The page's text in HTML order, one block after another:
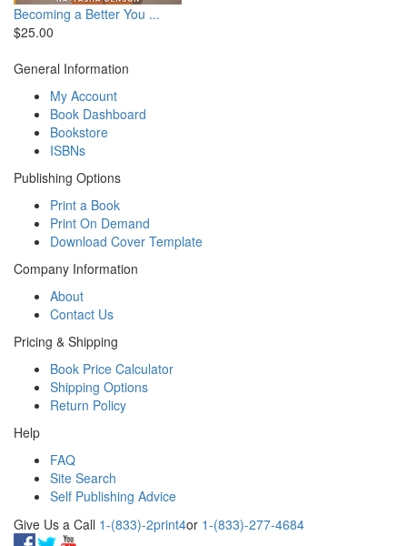
Becoming a Better You ...
$25.00
General Information
My Account
Book Dashboard
Bookstore
ISBNs
Publishing Options
Print a Book
Print On Demand
Download Cover Template
Company Information
About
Contact Us
Pricing & Shipping
Book Price Calculator
Shipping Options
Return Policy
Help
FAQ
Site Search
Self Publishing Advice
Give Us a Call 1-(833)-2print4or 1-(833)-277-4684